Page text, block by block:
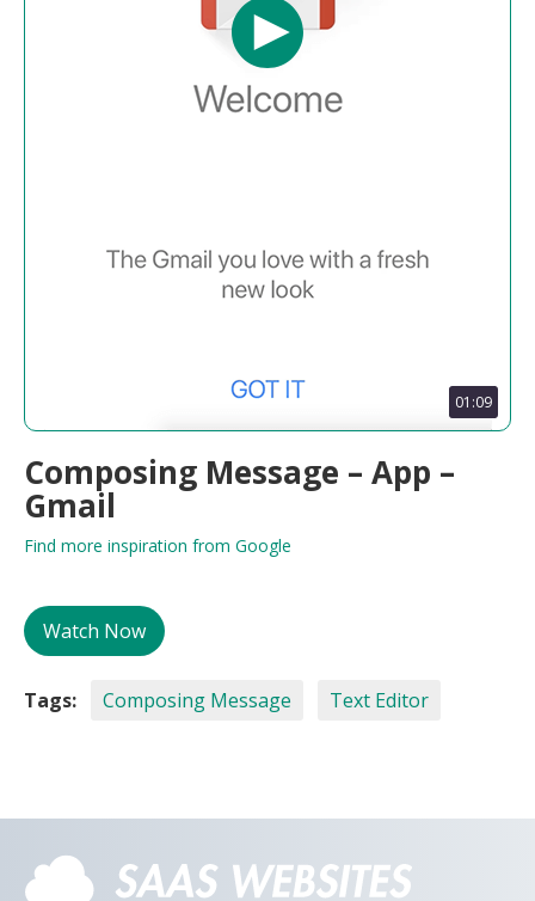
01:09
Composing Message – App –
Gmail
Find more inspiration from Google
Watch Now
Tags: Composing Message Text Editor